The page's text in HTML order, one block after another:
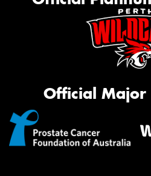
Official Major